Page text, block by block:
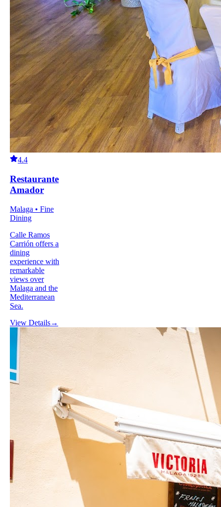
4.4
Restaurante
Amador
Malaga • Fine
Dining
Calle Ramos
Carrión offers a
dining
experience with
remarkable
views over
Malaga and the
Mediterranean
Sea.
View Details→